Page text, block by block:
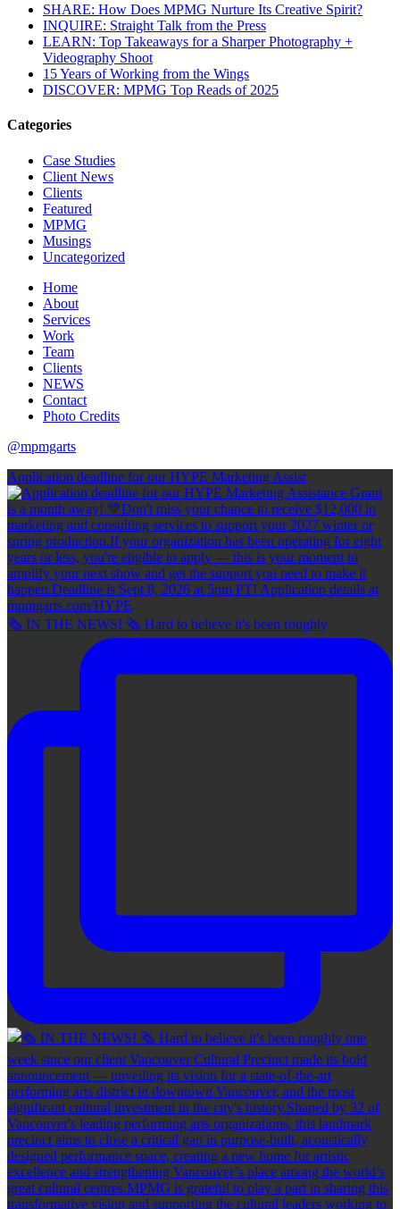
SHARE: How Does MPMG Nurture Its Creative Spirit?
INQUIRE: Straight Talk from the Press
LEARN: Top Takeaways for a Sharper Photography +
Videography Shoot
15 Years of Working from the Wings
DISCOVER: MPMG Top Reads of 2025
Categories
Case Studies
Client News
Clients
Featured
MPMG
Musings
Uncategorized
Home
About
Services
Work
Team
Clients
NEWS
Contact
Photo Credits
@mpmgarts
Application deadline for our HYPE Marketing Assist
🗞 IN THE NEWS! 🗞 Hard to believe it's been roughly